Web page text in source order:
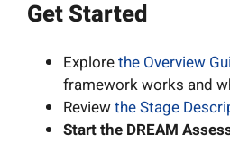
Get Started
Explorethe Overview
framework works and
Reviewthe Stage
Start the DREAM